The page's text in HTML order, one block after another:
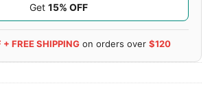
Get 15% OFF
+ FREE SHIPPING on orders over $120